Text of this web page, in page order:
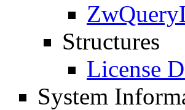
Structures
License
System